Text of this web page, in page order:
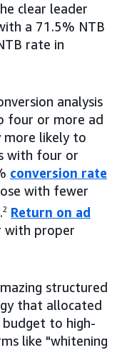
clear leader
a 71.5% NTB
rate in
analysis
four or more ad
more likely to
with four or
conversion rate
with fewer
2 Return on ad
with proper
structured
that allocated
budget to high-
like "whitening